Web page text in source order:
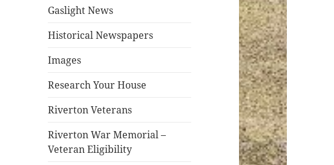
Gaslight News
Historical Newspapers
Images
Research Your House
Riverton Veterans
Riverton War Memorial –
Veteran Eligibility